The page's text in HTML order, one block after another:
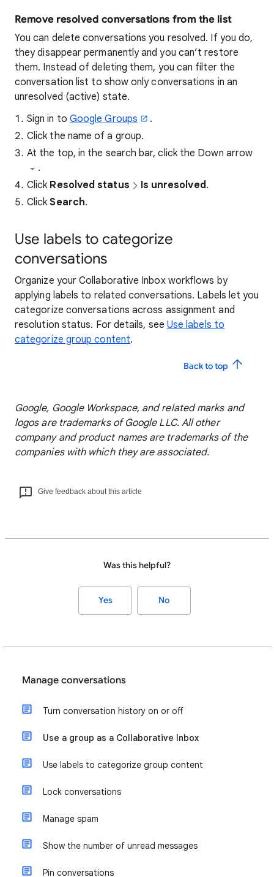
Remove resolved conversations from the list
You can delete conversations you resolved. If you do,
they disappear permanently and you can’t restore
them. Instead of deleting them, you can filter the
conversation list to show only conversations in an
unresolved (active) state.
Sign in to Google Groups
.
Click the name of a group.
At the top, in the search bar, click the Down arrow
.
Click Resolved status Is unresolved.
ClickSearch.
Use labels to categorize
conversations
Organize your Collaborative Inbox workflows by
applying labels to related conversations. Labels let you
categorize conversations across assignment and
resolution status. For details, see Use labels to
categorize group content.
Back to top
Google, Google Workspace, and related marks and
logos are trademarks of Google LLC. All other
company and product names are trademarks of the
companies with which they are associated.
Give feedback about this article
Was this helpful?
Yes No
Manage conversations
Turn conversation history on or off
Use a group as a Collaborative Inbox
Use labels to categorize group content
Lock conversations
Manage spam
Show the number of unread messages
Pin conversations